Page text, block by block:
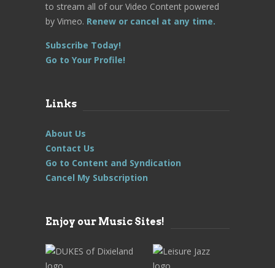
to stream all of our Video Content powered
by Vimeo. Renew or cancel at any time.
Subscribe Today!
Go to Your Profile!
Links
About Us
Contact Us
Go to Content and Syndication
Cancel My Subscription
Enjoy our Music Sites!